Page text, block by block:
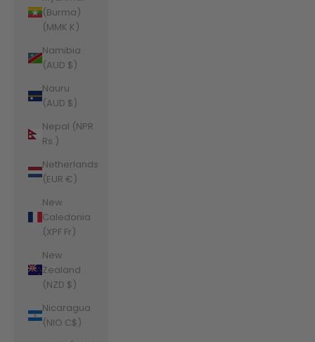
(Burma)
(MMK K)
Namibia
(AUD $)
Nauru
(AUD $)
Nepal (NPR
Rs.)
Netherlands
(EUR €)
New
Caledonia
(XPF Fr)
New
Zealand
(NZD $)
Nicaragua
(NIO C$)